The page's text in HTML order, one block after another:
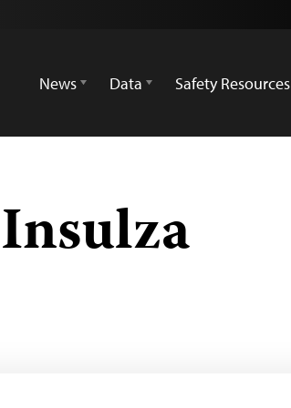
News
Data Safety Resources